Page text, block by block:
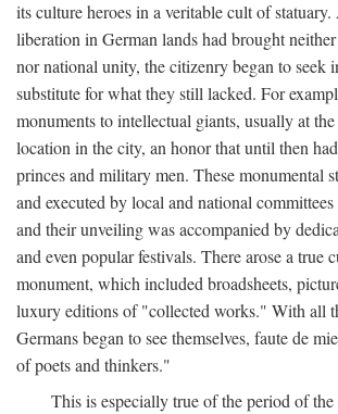
its culture heroes in a veritable cult of
liberation in German lands had brought
nor national unity, the citizenry began to seek
substitute for what they still lacked. For
monuments to intellectual giants, usually at
location in the city, an honor that until then
princes and military men. These monumental
and executed by local and national committees
and their unveiling was accompanied by
and even popular festivals. There arose a true
monument, which included broadsheets,
luxury editions of "collected works." With all
Germans began to see themselves, faute de
of poets and thinkers."
This is especially true of the period of